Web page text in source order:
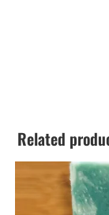
Related